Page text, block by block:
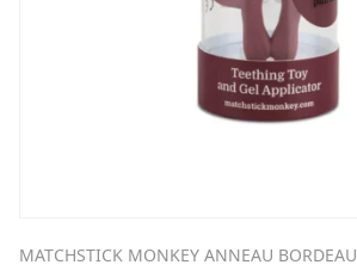
MATCHSTICK MONKEY ANNEAU BORDEAU